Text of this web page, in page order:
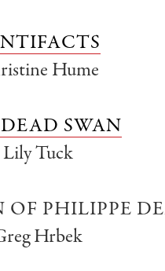
Hume
SWAN
Lily Tuck
OF PHILIPPE
Hrbek